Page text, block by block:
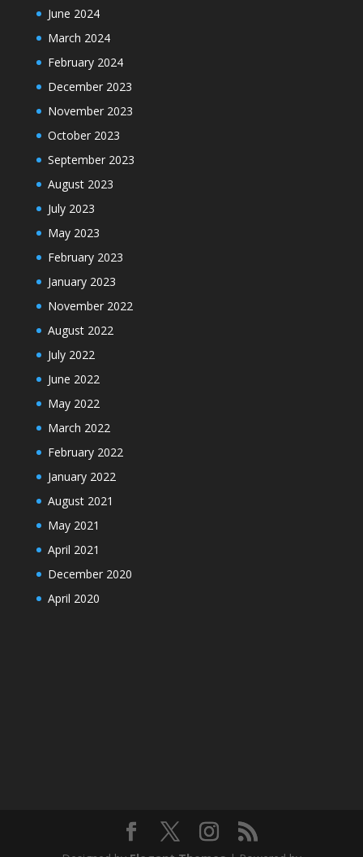
June 2024
March 2024
February 2024
December 2023
November 2023
October 2023
September 2023
August 2023
July 2023
May 2023
February 2023
January 2023
November 2022
August 2022
July 2022
June 2022
May 2022
March 2022
February 2022
January 2022
August 2021
May 2021
April 2021
December 2020
April 2020